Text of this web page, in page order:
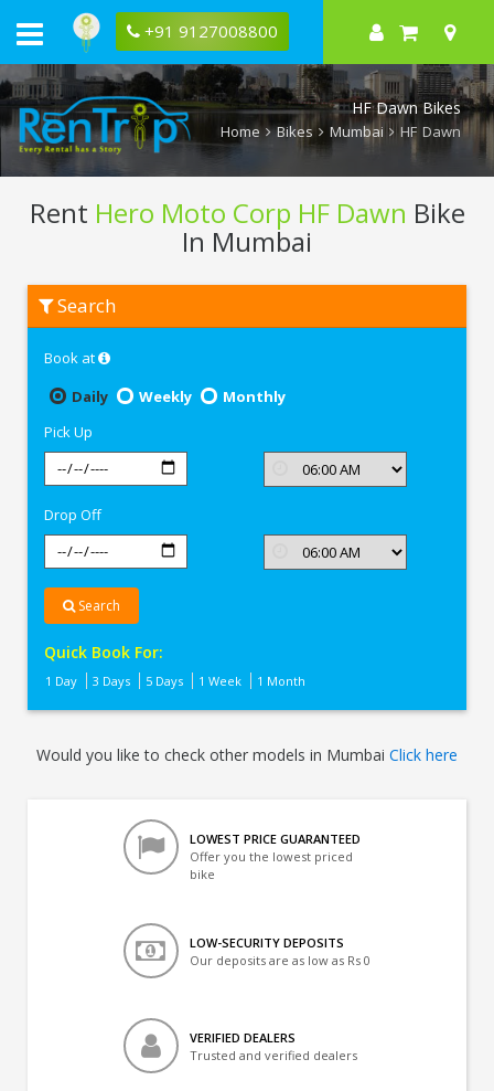
+91 9127008800
HF Dawn Bikes
Home Bikes Mumbai HF Dawn
Rent Hero Moto Corp HF Dawn Bike
In Mumbai
Moto
Mumbai
Search
Book at
Daily
Weekly
Monthly
Pick Up
Drop Off
Search
Quick Book For:
1 Day 3 Days 5 Days 1 Week 1 Month
Would you like to check other models in Mumbai Click here
LOWEST PRICE GUARANTEED
Offer you the lowest priced
bike
LOW-SECURITY DEPOSITS
Our deposits are as low as Rs 0
VERIFIED DEALERS
Trusted and verified dealers